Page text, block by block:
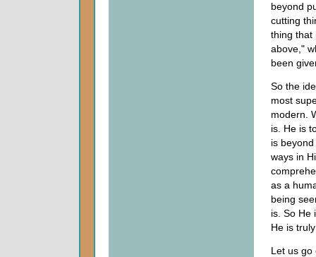
beyond
cutting
thing that
above,"
been
So the
most
modern.
is. He is
is
ways in
as a
being
is. So He
He is
Let us go